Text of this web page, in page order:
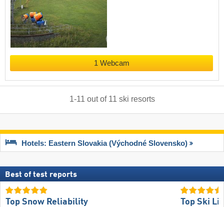
1 Webcam
1-11 out of 11 ski resorts
Hotels: Eastern Slovakia (Východné Slovensko)
Best of test reports
Top Snow Reliability Top Ski